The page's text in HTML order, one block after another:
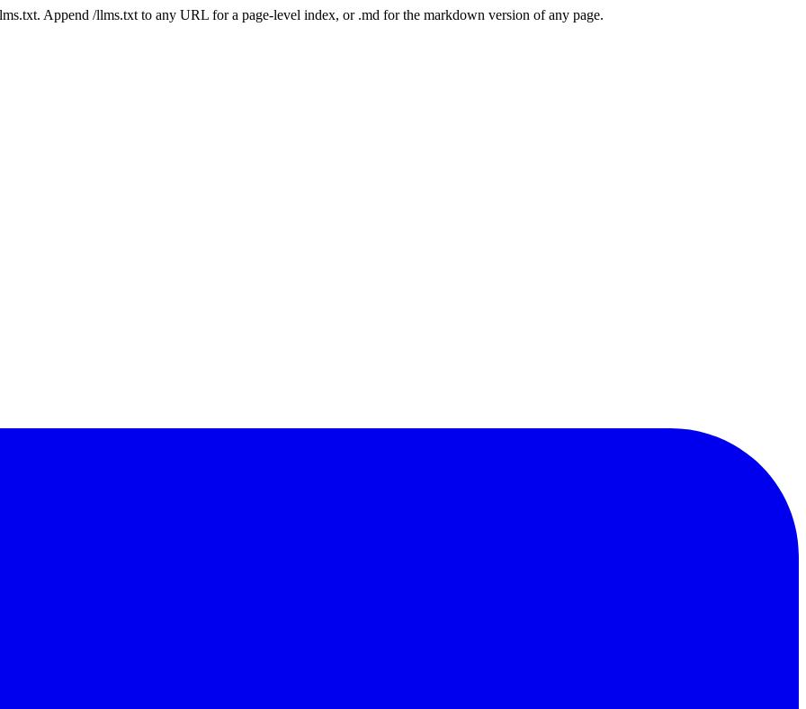
Append /llms.txt to any URL for a page-level index, or .md for the markdown version of any page.